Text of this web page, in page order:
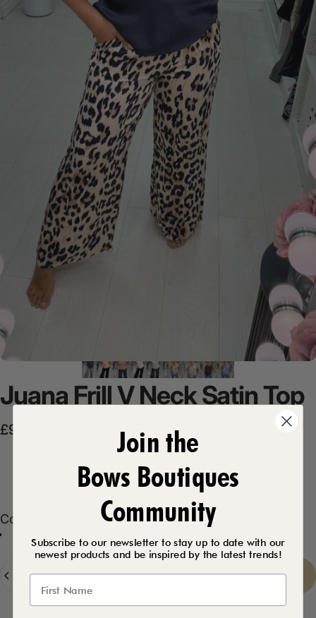
Juana FrillV NeckSatin Top
Sale price
£9.99
Regular price
Product Description
Color
Color:
Peach
Navy
White
Black
Denim Blue
Chocolate
Silver
Sold Out-£9.99
Join the
Bows Boutiques
Community
Subscribe to our newsletter to stay up to date with our
newest products and be inspired by the latest trends!